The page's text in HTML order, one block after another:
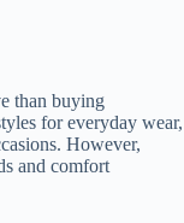
than buying
for everyday wear,
However,
and comfort